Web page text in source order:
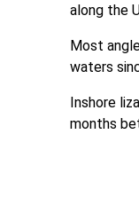
along the
Most
waters
Inshore
months